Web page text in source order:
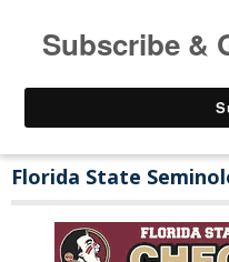
Florida State